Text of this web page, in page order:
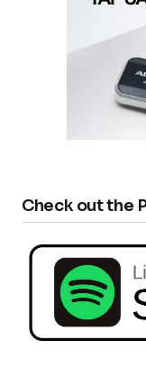
Check out the